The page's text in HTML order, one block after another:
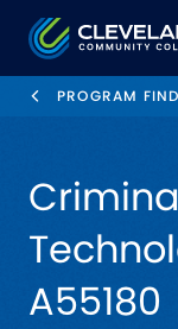
Skip to main content
Cleveland
PROGRAM
A55180